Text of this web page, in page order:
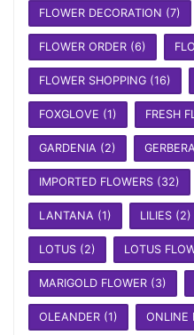
FLOWER DECORATION (7)
FLOWER ORDER(6)
FLOWER SHOPPING(16)
FOXGLOVE (1) FRESH
GARDENIA (2) GERBERA
IMPORTED FLOWERS(32)
LANTANA (1) LILIES(2)
LOTUS(2) LOTUS
MARIGOLD FLOWER(3)
OLEANDER(1) ONLINE